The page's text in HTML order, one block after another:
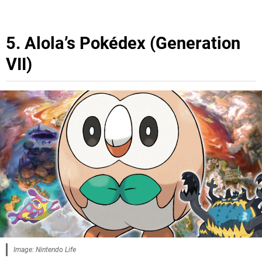
5. Alola’s Pokédex (Generation
VII)
Image: Nintendo Life